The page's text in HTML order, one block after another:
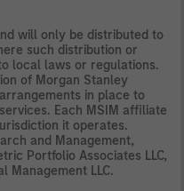
will only be distributed to
such distribution or
local laws or regulations.
of Morgan Stanley
in place to
Each MSIM affiliate
it operates.
and Management,
Portfolio Associates LLC,
Management LLC.